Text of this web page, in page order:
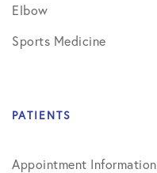
Elbow
Sports Medicine
PATIENTS
Appointment Information